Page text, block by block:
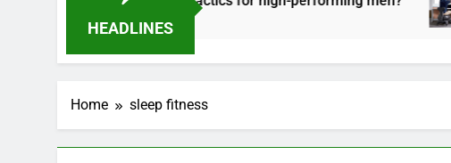
HEADLINES
Home sleep fitness